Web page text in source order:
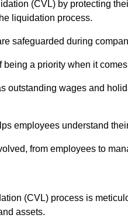
(CVL) by protecting
liquidation process.
safeguarded during
a priority when it
outstanding wages and
employees understand
from employees to
(CVL) process is
assets.